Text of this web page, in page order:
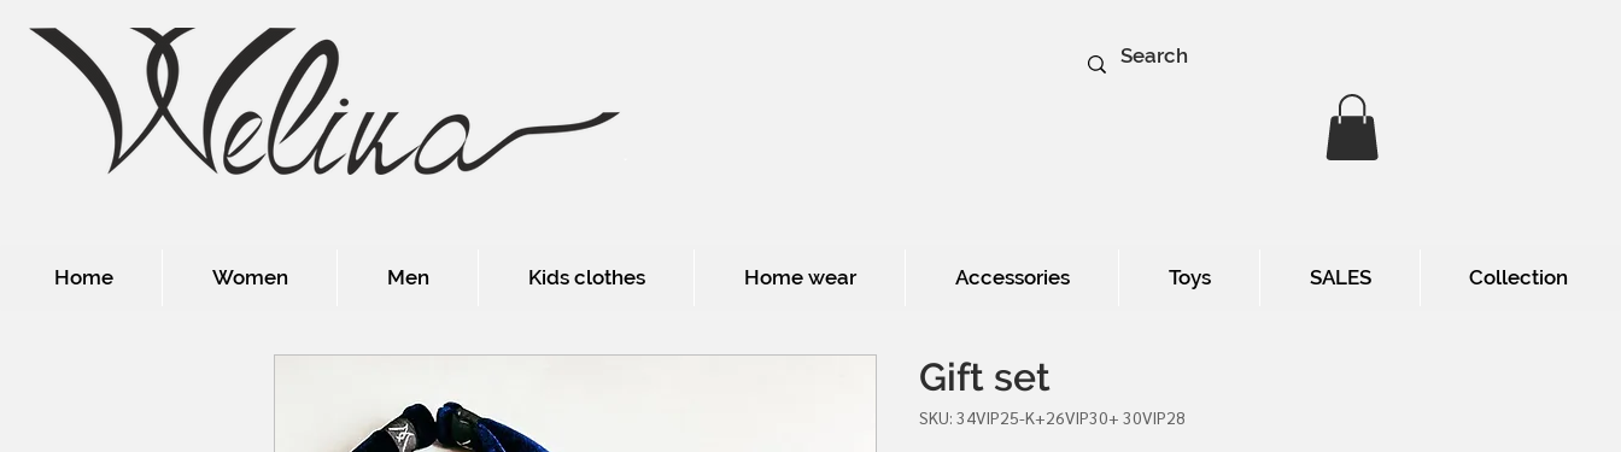
Home Women Men Kids clothes Home wear Accessories Toys SALES Collection
Gift set
SKU: 34VIP25-K+26VIP30+ 30VIP28